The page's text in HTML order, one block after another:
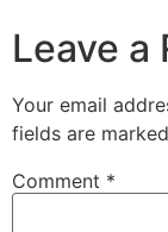
Leave a
Your email
fields are marked
Comment *